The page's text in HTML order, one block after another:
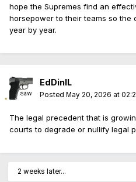
hope the Supremes find an
horsepower to their teams so the
year by year.
EdDinIL
Posted May 20, 2026 at
The legal precedent that is
courts to degrade or nullify legal
2 weeks later...